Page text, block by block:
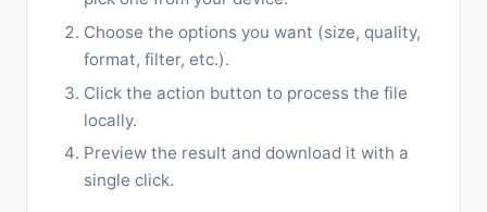
Choose the options you want (size, quality,
format, filter, etc.).
Click the action button to process the file
locally.
Preview the result and download it with a
single click.